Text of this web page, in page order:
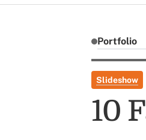
Portfolio
Slideshow
10